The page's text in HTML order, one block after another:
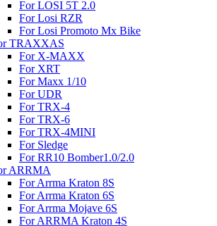
For LOSI 5T 2.0
For Losi RZR
For Losi Promoto Mx Bike
TRAXXAS
For X-MAXX
For XRT
For Maxx 1/10
For UDR
For TRX-4
For TRX-6
For TRX-4MINI
For Sledge
For RR10 Bomber1.0/2.0
ARRMA
For Arrma Kraton 8S
For Arrma Kraton 6S
For Arrma Mojave 6S
For ARRMA Kraton 4S